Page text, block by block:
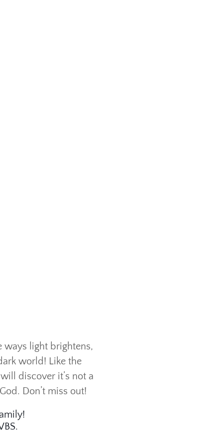
ways light brightens,
world! Like the
discover it’s not a
Don’t miss out!